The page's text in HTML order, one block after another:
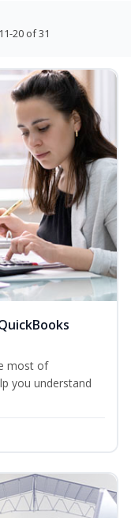
11-20 of 31
most of
you understand